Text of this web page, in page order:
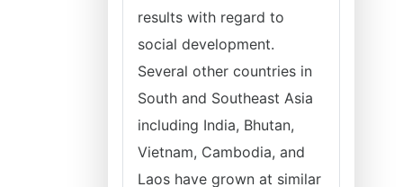
results with regard to
social development.
Several other countries in
South and Southeast Asia
including India, Bhutan,
Vietnam, Cambodia, and
Laos have grown at similar